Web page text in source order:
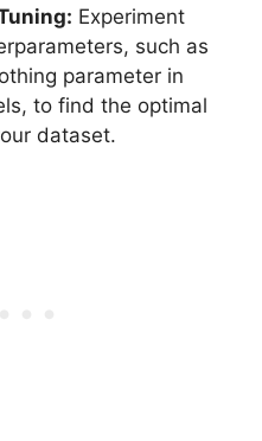
Experiment
such as
parameter in
to find the optimal
dataset.